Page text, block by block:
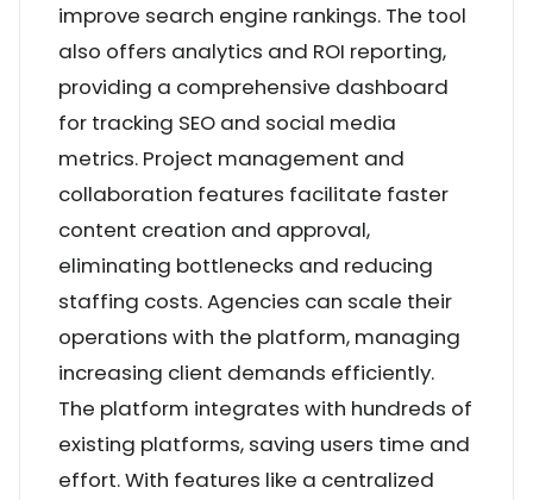
improve search engine rankings. The tool
also offers analytics and ROI reporting,
providing a comprehensive dashboard
for tracking SEO and social media
metrics. Project management and
collaboration features facilitate faster
content creation and approval,
eliminating bottlenecks and reducing
staffing costs. Agencies can scale their
operations with the platform, managing
increasing client demands efficiently.
The platform integrates with hundreds of
existing platforms, saving users time and
effort. With features like a centralized